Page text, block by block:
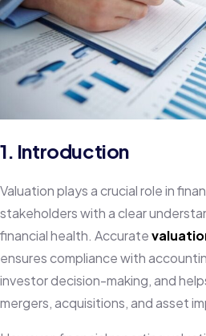
1. Introduction
Valuation plays a crucial role in
stakeholders with a clear
financial health. Accurate
ensures compliance with
investor decision-making, and
mergers, acquisitions, and asset